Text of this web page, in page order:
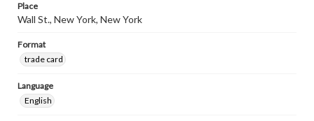
Place
Wall St., New York, New York
Format
trade card
Language
English